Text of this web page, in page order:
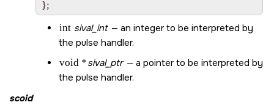
int sival_int — an integer to be interpreted by
the pulse handler.
void *sival_ptr— a pointer to be interpreted by
the pulse handler.
scoid